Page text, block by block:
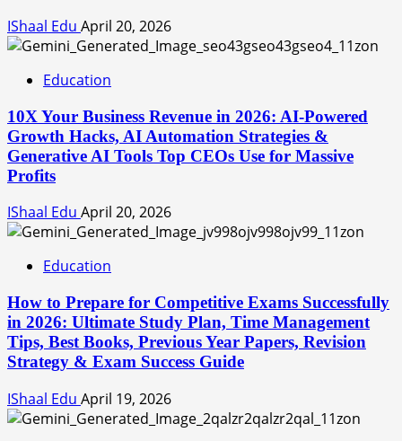
IShaal Edu April 20, 2026
Education
10X Your Business Revenue in 2026: AI-Powered
Growth Hacks, AI Automation Strategies &
Generative AI Tools Top CEOs Use for Massive
Profits
IShaal Edu April 20, 2026
Education
How to Prepare for Competitive Exams Successfully
in 2026: Ultimate Study Plan, Time Management
Tips, Best Books, Previous Year Papers, Revision
Strategy & Exam Success Guide
IShaal Edu April 19, 2026